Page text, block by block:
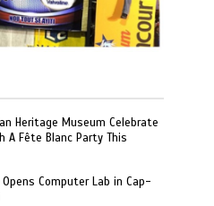
Heritage Museum Celebrate
A Fête Blanc Party This
Opens Computer Lab in Cap-